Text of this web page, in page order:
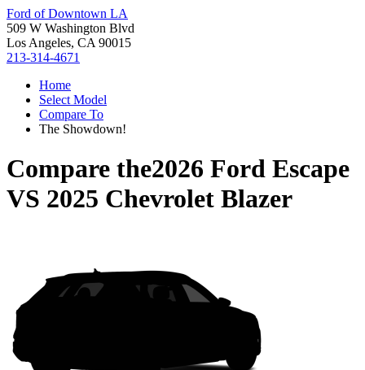
Ford of Downtown LA
509 W Washington Blvd
Los Angeles, CA 90015
213-314-4671
Home
Select Model
Compare To
The Showdown!
Compare the2026 Ford Escape
VS 2025 Chevrolet Blazer